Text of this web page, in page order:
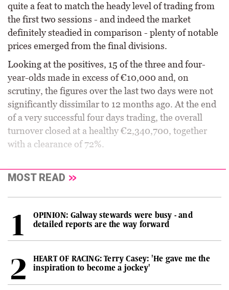
quite a feat to match the heady level of trading from
the first two sessions - and indeed the market
definitely steadied in comparison - plenty of notable
prices emerged from the final divisions.
Looking at the positives, 15 of the three and four-
year-olds made in excess of €10,000 and, on
scrutiny, the figures over the last two days were not
significantly dissimilar to 12 months ago. At the end
of a very successful four days trading, the overall
turnover closed at a healthy €2,340,700, together
with a clearance of 72%.
MOST READ
OPINION: Galway stewards were busy - and
detailed reports are the way forward
HEART OF RACING: Terry Casey: 'He gave me the
inspiration to become a jockey'